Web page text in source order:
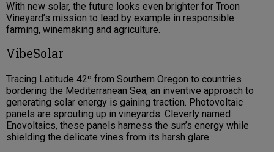
With new solar, the future looks even brighter for Troon
Vineyard’s mission to lead by example in responsible
farming, winemaking and agriculture.
VibeSolar
Tracing Latitude 42º from Southern Oregon to countries
bordering the Mediterranean Sea, an inventive approach to
generating solar energy is gaining traction. Photovoltaic
panels are sprouting up in vineyards. Cleverly named
Enovoltaics, these panels harness the sun’s energy while
shielding the delicate vines from its harsh glare.